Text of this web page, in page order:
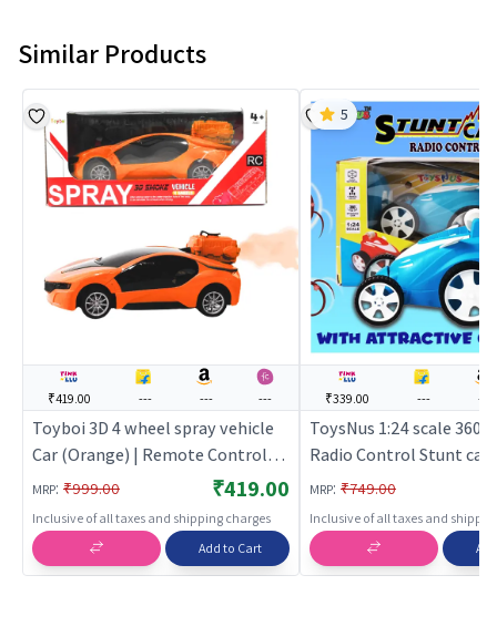
Similar Products
₹419.00 --- --- ---
Toyboi 3D 4 wheel spray vehicle
Car (Orange) | Remote Control
Toy for Kids | RC Rechargeable
Battery Operated Toy | RC Toys
MRP: ₹999.00 ₹419.00
Inclusive of all taxes and shipping charges
Add to Cart
₹339.00 --- ---
ToysNus 1:24 scale 360
Radio Control Stunt car
Remote Control Toy for
Rechargeable Battery
Toy | RC Toys
MRP: ₹749.00
Inclusive of all taxes and
5